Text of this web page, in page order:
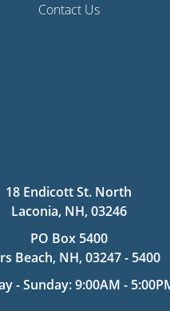
Contact Us
18 Endicott St. North
Laconia, NH, 03246
PO Box 5400
Beach, NH, 03247 - 5400
- Sunday: 9:00AM -